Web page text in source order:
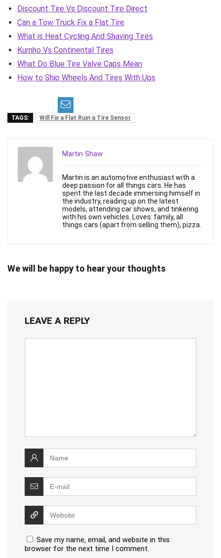
Discount Tire Vs Discount Tire Direct
Can a Tow Truck Fix a Flat Tire
What is Heat Cycling And Shaving Tires
Kumho Vs Continental Tires
What Do Blue Tire Valve Caps Mean
How to Ship Wheels And Tires With Ups
TAGS: Will Fix a Flat Ruin a Tire Sensor
Martin Shaw
Martin is an automotive enthusiast with a
deep passion for all things cars. He has
spent the last decade immersing himself in
the industry, reading up on the latest
models, attending car shows, and tinkering
with his own vehicles. Loves: family, all
things cars (apart from selling them), pizza.
We will be happy to hear your thoughts
LEAVE A REPLY
Save my name, email, and website in this
browser for the next time I comment.